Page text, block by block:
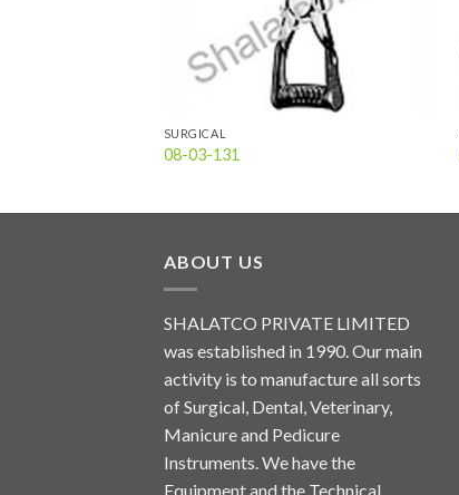
SURGICAL
08-03-131
ABOUT US
SHALATCO PRIVATE LIMITED
was established in 1990. Our main
activity is to manufacture all sorts
of Surgical, Dental, Veterinary,
Manicure and Pedicure
Instruments. We have the
Equipment and the Technical